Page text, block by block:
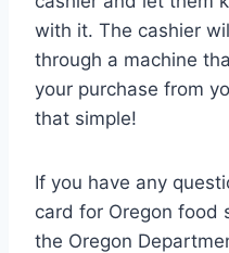
with it. The cashier
through a machine
your purchase from
that simple!
If you have any
card for Oregon food
the Oregon